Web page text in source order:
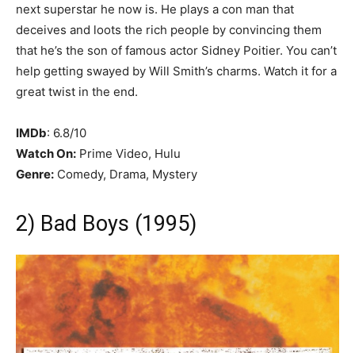
next superstar he now is. He plays a con man that
deceives and loots the rich people by convincing them
that he’s the son of famous actor Sidney Poitier. You can’t
help getting swayed by Will Smith’s charms. Watch it for a
great twist in the end.
IMDb: 6.8/10
Watch On: Prime Video, Hulu
Genre: Comedy, Drama, Mystery
2) Bad Boys (1995)